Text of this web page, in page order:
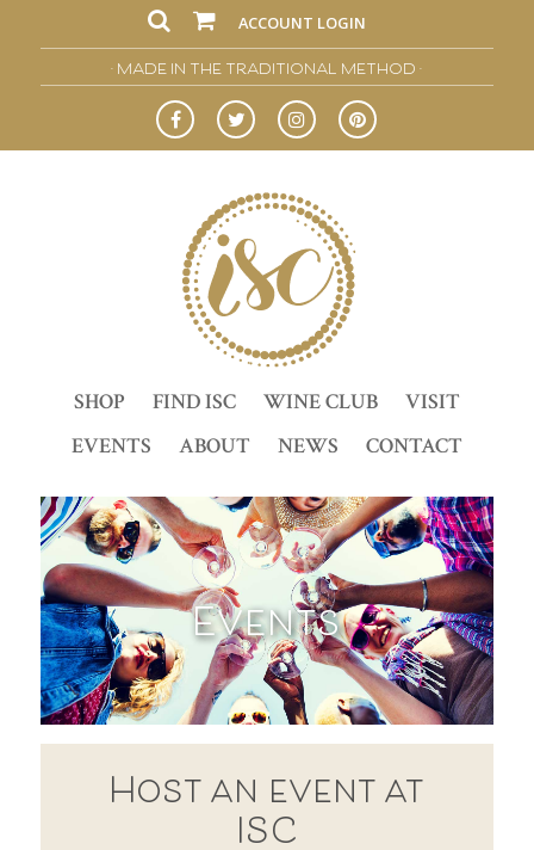
ACCOUNT LOGIN
• MADE IN THE TRADITIONAL METHOD •
SHOP FIND ISC WINE CLUB
VISIT
EVENTS
ABOUT NEWS CONTACT
Events
Host an event at
ISC